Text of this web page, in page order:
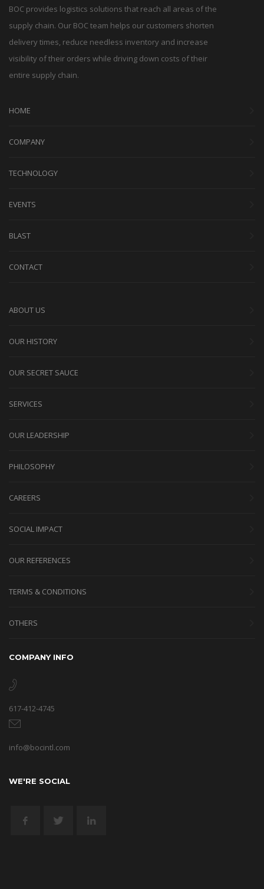
BOC provides logistics solutions that reach all areas of the
supply chain. Our BOC team helps our customers shorten
delivery times, reduce needless inventory and increase
visibility of their orders while driving down costs of their
entire supply chain.
HOME
COMPANY
TECHNOLOGY
EVENTS
BLAST
CONTACT
ABOUT US
OUR HISTORY
OUR SECRET SAUCE
SERVICES
OUR LEADERSHIP
PHILOSOPHY
CAREERS
SOCIAL IMPACT
OUR REFERENCES
TERMS & CONDITIONS
OTHERS
COMPANY INFO
617-412-4745
info@bocintl.com
WE'RE SOCIAL